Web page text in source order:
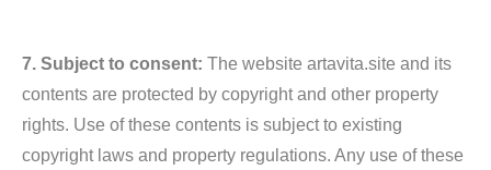
7. Subject to consent: The website artavita.site and its
contents are protected by copyright and other property
rights. Use of these contents is subject to existing
copyright laws and property regulations. Any use of these